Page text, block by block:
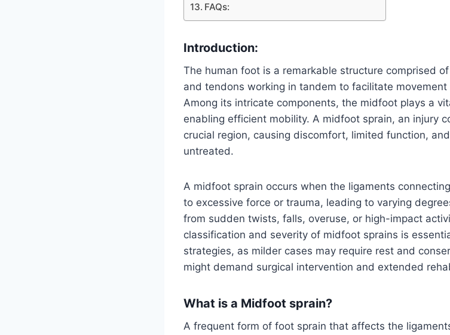
FAQs:
Introduction:
The human foot is a remarkable structure comprised
and tendons working in tandem to facilitate
Among its intricate components, the midfoot plays a
enabling efficient mobility. A midfoot sprain, an injury
crucial region, causing discomfort, limited function,
untreated.
A midfoot sprain occurs when the ligaments
to excessive force or trauma, leading to varying
from sudden twists, falls, overuse, or high-impact
classification and severity of midfoot sprains is
strategies, as milder cases may require rest and
might demand surgical intervention and extended
What is a Midfoot sprain?
A frequent form of foot sprain that affects the